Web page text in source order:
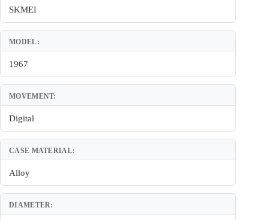
SKMEI
MODEL:
1967
MOVEMENT:
Digital
CASE MATERIAL:
Alloy
DIAMETER: